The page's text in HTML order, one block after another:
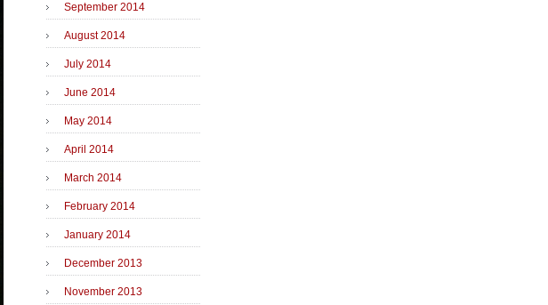
September 2014
August 2014
July 2014
June 2014
May 2014
April 2014
March 2014
February 2014
January 2014
December 2013
November 2013